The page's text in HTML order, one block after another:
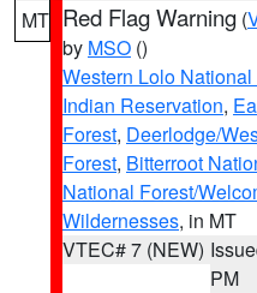
MT Red Flag Warning (
by MSO ()
Western Lolo
Indian Reservation,
Forest, Deerlodge/
Forest, Bitterroot
National Forest/
Wildernesses, in MT
VTEC# 7 (NEW)
PM